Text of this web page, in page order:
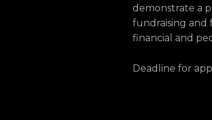
demonstrate a
fundraising and
financial and
Deadline for